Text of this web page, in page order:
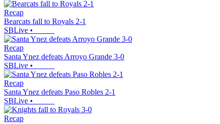
Recap
Bearcats fall to Royals 2-1
SBLive •
Recap
Santa Ynez defeats Arroyo Grande 3-0
SBLive •
Recap
Santa Ynez defeats Paso Robles 2-1
SBLive •
Recap